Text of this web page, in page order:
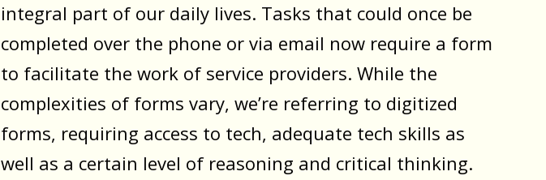
integral part of our daily lives. Tasks that could once be
completed over the phone or via email now require a form
to facilitate the work of service providers. While the
complexities of forms vary, we’re referring to digitized
forms, requiring access to tech, adequate tech skills as
well as a certain level of reasoning and critical thinking.